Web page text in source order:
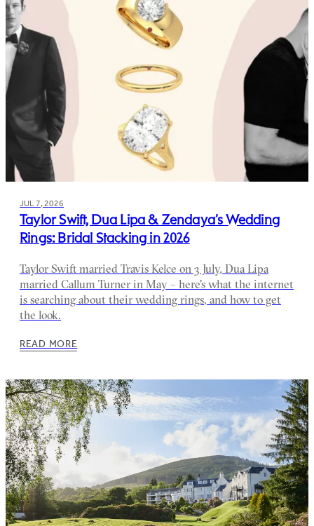
JUL 7, 2026
Taylor Swift, Dua Lipa & Zendaya’s Wedding
Rings: Bridal Stacking in 2026
Taylor Swift married Travis Kelce on 3 July, Dua Lipa
married Callum Turner in May – here's what the internet
is searching about their wedding rings, and how to get
the look.
READ MORE